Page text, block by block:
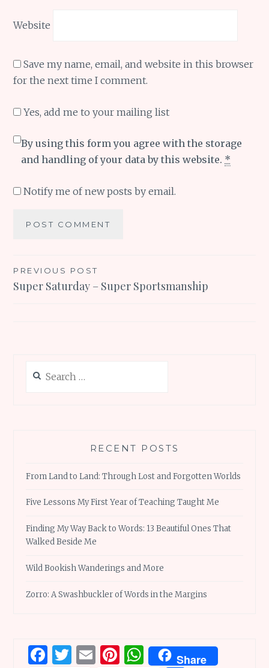
Website
Save my name, email, and website in this browser
for the next time I comment.
Yes, add me to your mailing list
By using this form you agree with the storage
and handling of your data by this website. *
Notify me of new posts by email.
Post
navigation
PREVIOUS POST
Super Saturday – Super Sportsmanship
for:
RECENT POSTS
From Land to Land: Through Lost and Forgotten Worlds
Five Lessons My First Year of Teaching Taught Me
Finding My Way Back to Words: 13 Beautiful Ones That
Walked Beside Me
Wild Bookish Wanderings and More
Zorro: A Swashbuckler of Words in the Margins
Facebook
Twitter
EmailPinterest
WhatsApp
Share